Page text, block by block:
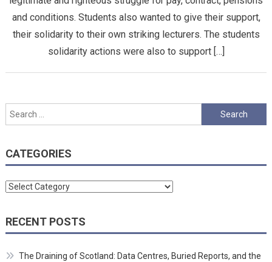
and conditions. Students also wanted to give their support,
their solidarity to their own striking lecturers. The students
solidarity actions were also to support […]
Search
for:
CATEGORIES
Categories
RECENT POSTS
The Draining of Scotland: Data Centres, Buried Reports, and the